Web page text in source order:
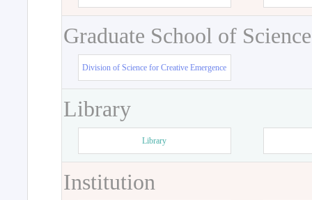
Graduate School of
Division of Science for Creative Emergence
Library
Library
Institution